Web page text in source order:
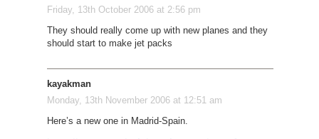
Friday, 13th October 2006 at 2:56 pm
They should really come up with new planes and they
should start to make jet packs
kayakman
Monday, 13th November 2006 at 12:51 am
Here’s a new one in Madrid-Spain.